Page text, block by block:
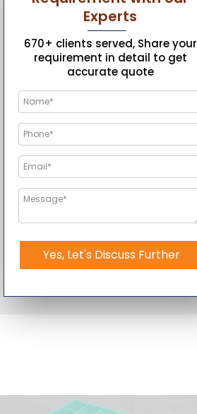
Experts
670+ clients served, Share your
requirement in detail to get
accurate quote
Yes, Let's Discuss Further